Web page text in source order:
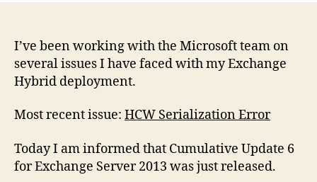
Exchange
Server
2013
I’ve been working with the Microsoft team on
several issues I have faced with my Exchange
Hybrid deployment.
Most recent issue: HCW Serialization Error
Today I am informed that Cumulative Update 6
for Exchange Server 2013 was just released.